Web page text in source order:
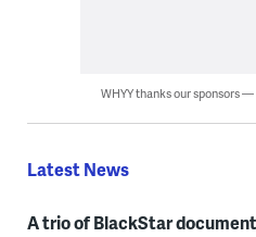
WHYY thanks our sponsors
Latest News
A trio of BlackStar